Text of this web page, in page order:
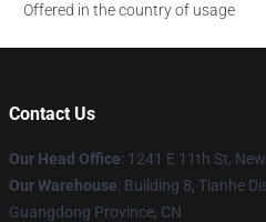
Offered in the country of usage
Contact Us
Our Head Office: 1241 E 11th St,
Our Warehouse: Building 8, Tianhe
Guangdong Province, CN